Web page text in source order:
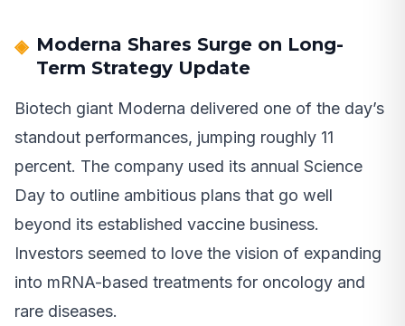
Moderna Shares Surge on Long-
Term Strategy Update
Biotech giant Moderna delivered one of the day’s
standout performances, jumping roughly 11
percent. The company used its annual Science
Day to outline ambitious plans that go well
beyond its established vaccine business.
Investors seemed to love the vision of expanding
into mRNA-based treatments for oncology and
rare diseases.